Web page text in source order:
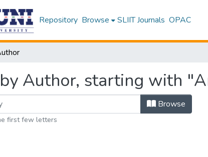
Repository Browse SLIIT Journals OPAC
Author, starting with
Browse
first few letters